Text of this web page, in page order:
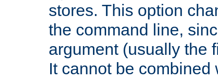
stores. This option
the command line,
argument (usually the
It cannot be